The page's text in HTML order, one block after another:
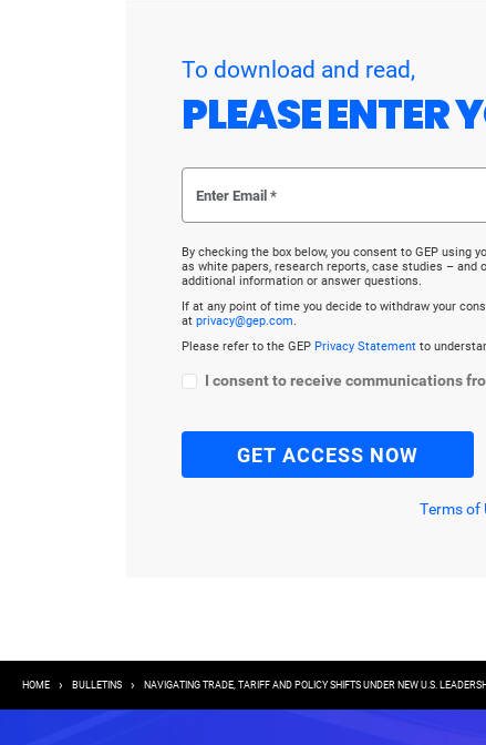
To download and read,
PLEASE ENTER
By checking the box below, you consent to GEP
as white papers, research reports, case studies –
additional information or answer questions.
If at any point of time you decide to withdraw your
at privacy@gep.com.
Please refer to the GEP Privacy Statement to
I consent to receive communications
Terms of
Breadcrumb
HOME BULLETINS NAVIGATING TRADE, TARIFF AND POLICY SHIFTS UNDER NEW U.S.